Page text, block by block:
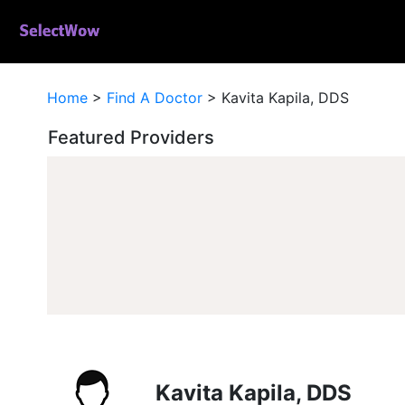
Home > Find A Doctor > Kavita Kapila, DDS
Featured Providers
Kavita Kapila, DDS